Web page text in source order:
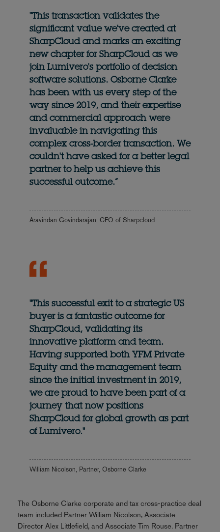
"This transaction validates the
significant value we've created at
SharpCloud and marks an exciting
new chapter for SharpCloud as we
join Lumivero's portfolio of decision
software solutions. Osborne Clarke
has been with us every step of the
way since 2019, and their expertise
and commercial approach were
invaluable in navigating this
complex cross-border transaction. We
couldn't have asked for a better legal
partner to help us achieve this
successful outcome.”
Aravindan Govindarajan, CFO of Sharpcloud
"This successful exit to a strategic US
buyer is a fantastic outcome for
SharpCloud, validating its
innovative platform and team.
Having supported both YFM Private
Equity and the management team
since the initial investment in 2019,
we are proud to have been part of a
journey that now positions
SharpCloud for global growth as part
of Lumivero."
William Nicolson, Partner, Osborne Clarke
The Osborne Clarke corporate and tax cross-practice deal
team included Partner William Nicolson, Associate
Director Alex Littlefield, and Associate Tim Rouse. Partner